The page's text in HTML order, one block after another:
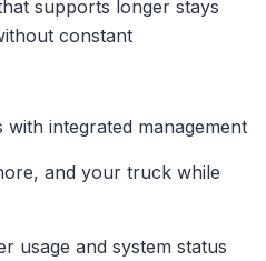
supports longer stays
constant
with integrated management
and your truck while
usage and system status